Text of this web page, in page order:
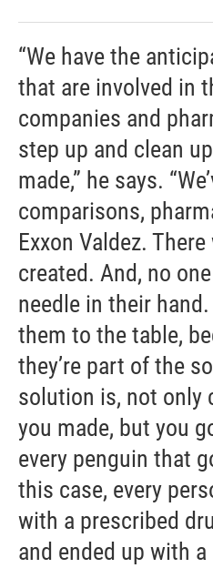
“We have the
that are involved in
companies and
step up and clean
made,” he says.
comparisons,
Exxon Valdez.
created. And, no
needle in their
them to the table,
they’re part of the
solution is, not only
you made, but you
every penguin that
this case, every
with a prescribed
and ended up with